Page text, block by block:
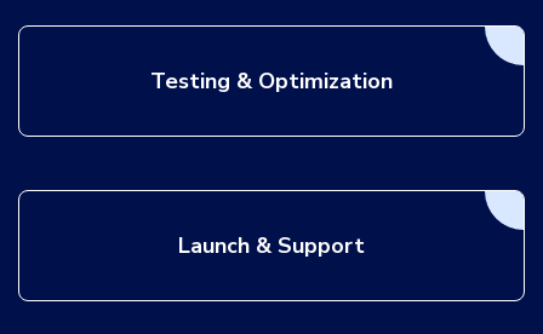
Testing & Optimization
Launch & Support